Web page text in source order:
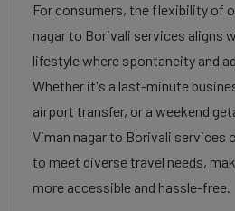
For consumers, the flexibility of
nagar to Borivali services aligns
lifestyle where spontaneity and
Whether it's a last-minute
airport transfer, or a weekend
Viman nagar to Borivali services
to meet diverse travel needs,
more accessible and hassle-free.